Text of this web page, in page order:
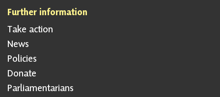
Further information
Take action
News
Policies
Donate
Parliamentarians